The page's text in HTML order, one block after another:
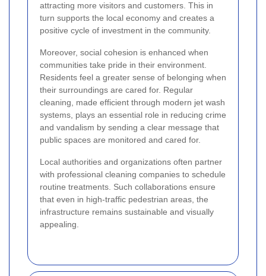
attracting more visitors and customers. This in
turn supports the local economy and creates a
positive cycle of investment in the community.
Moreover, social cohesion is enhanced when
communities take pride in their environment.
Residents feel a greater sense of belonging when
their surroundings are cared for. Regular
cleaning, made efficient through modern jet wash
systems, plays an essential role in reducing crime
and vandalism by sending a clear message that
public spaces are monitored and cared for.
Local authorities and organizations often partner
with professional cleaning companies to schedule
routine treatments. Such collaborations ensure
that even in high-traffic pedestrian areas, the
infrastructure remains sustainable and visually
appealing.